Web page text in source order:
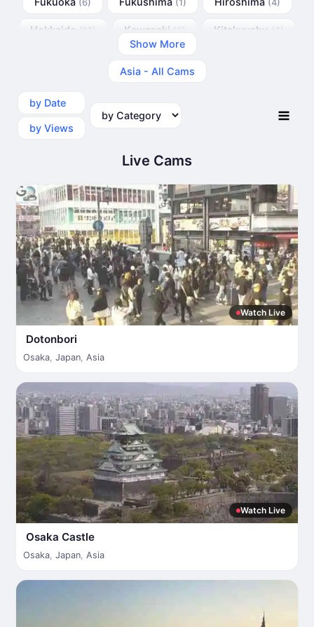
(6) (1) (4)
Hokkaido (13) Kawasaki (2) Kitakyushu (6)
Show More
Asia - All Cams
by Date
by Views
Live Cams
Watch Live
Dotonbori
Osaka, Japan, Asia
Watch Live
Osaka Castle
Osaka, Japan, Asia